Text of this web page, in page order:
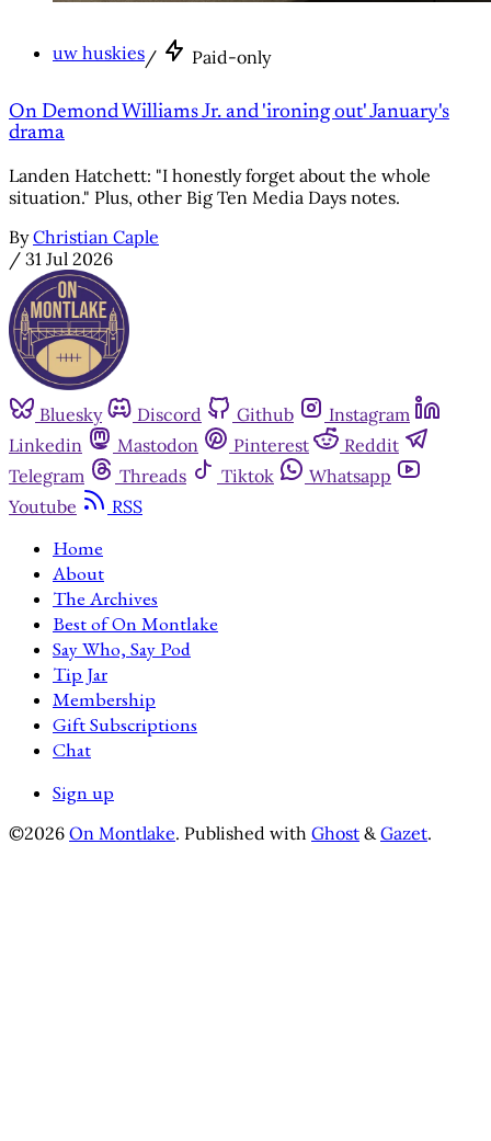
uw huskies/ Paid-only
On Demond Williams Jr. and 'ironing out' January's
drama
Landen Hatchett: "I honestly forget about the whole
situation." Plus, other Big Ten Media Days notes.
By Christian Caple
/ 31 Jul 2026
Bluesky Discord Github
Instagram
Linkedin
Mastodon Pinterest
Reddit
Telegram
Threads Tiktok
Whatsapp
Youtube
RSS
Home
About
The Archives
Best of On Montlake
Say Who, Say Pod
Tip Jar
Membership
Gift Subscriptions
Chat
Sign up
©2026 On Montlake. Published with Ghost & Gazet.